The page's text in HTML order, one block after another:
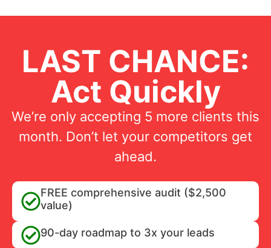
LAST CHANCE:
Act Quickly
We’re only accepting 5 more clients this
month. Don’t let your competitors get
ahead.
FREE comprehensive audit ($2,500
value)
90-day roadmap to 3x your leads